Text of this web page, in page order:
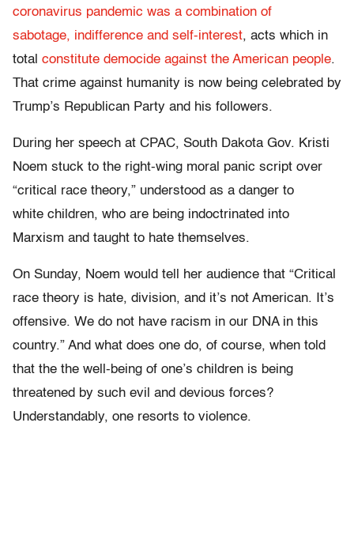
coronavirus pandemic was a combination of
sabotage, indifference and self-interest, acts which in
total constitute democide against the American people.
That crime against humanity is now being celebrated by
Trump’s Republican Party and his followers.
During her speech at CPAC, South Dakota Gov. Kristi
Noem stuck to the right-wing moral panic script over
“critical race theory,” understood as a danger to
white children, who are being indoctrinated into
Marxism and taught to hate themselves.
On Sunday, Noem would tell her audience that “Critical
race theory is hate, division, and it’s not American. It’s
offensive. We do not have racism in our DNA in this
country.” And what does one do, of course, when told
that the the well-being of one’s children is being
threatened by such evil and devious forces?
Understandably, one resorts to violence.